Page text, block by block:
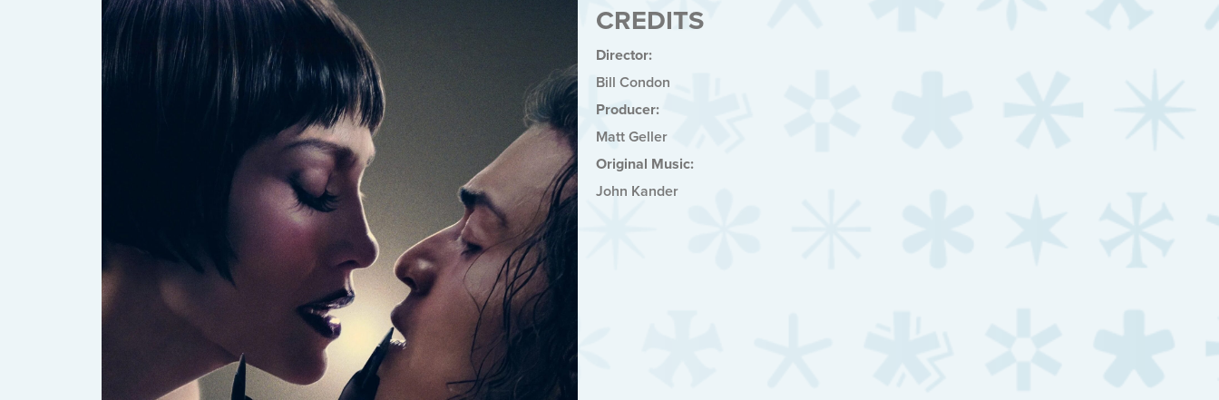
CREDITS
Director:
Bill Condon
Producer:
Matt Geller
Original Music:
John Kander